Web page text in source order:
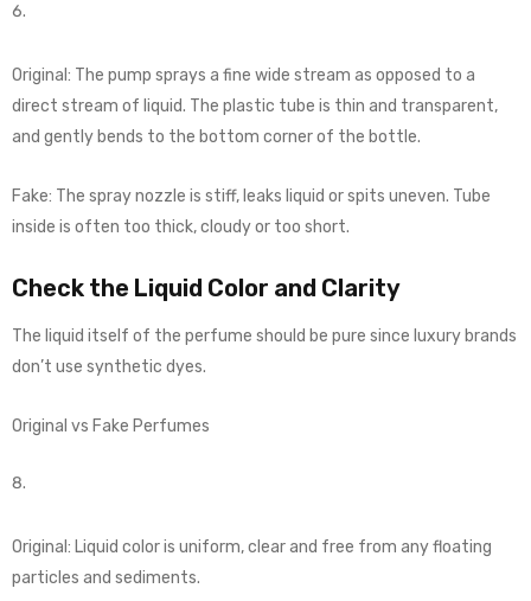
Original: The pump sprays a fine wide stream as opposed to a
direct stream of liquid. The plastic tube is thin and transparent,
and gently bends to the bottom corner of the bottle.
Fake: The spray nozzle is stiff, leaks liquid or spits uneven. Tube
inside is often too thick, cloudy or too short.
Check the Liquid Color and Clarity
The liquid itself of the perfume should be pure since luxury brands
don’t use synthetic dyes.
Original vs Fake Perfumes
Original: Liquid color is uniform, clear and free from any floating
particles and sediments.